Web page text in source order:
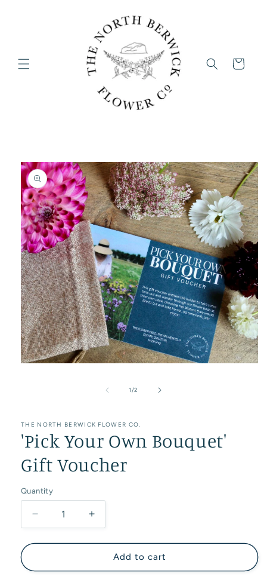
Cart
product
information
1/of
2
THE NORTH BERWICK FLOWER CO.
'Pick Your Own Bouquet'
Gift Voucher
Quantity
Decrease
quantity
for
Your
Increase
quantity
for
&#39;Pick
Your
Add to cart